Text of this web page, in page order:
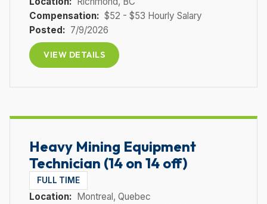
Compensation: $52 - $53 Hourly Salary
Posted: 7/9/2026
VIEW DETAILS
Heavy Mining Equipment
Technician (14 on 14 off)
FULL TIME
Location: Montreal, Quebec